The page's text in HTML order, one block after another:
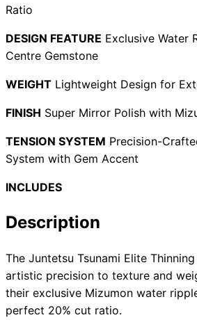
Need help?
Email contact@japanshears.com.au
form.
Ratio
DESIGN FEATURE Exclusive Water
Centre Gemstone
WEIGHT Lightweight Design for
FINISH Super Mirror Polish with
TENSION SYSTEM Precision-
System with Gem Accent
INCLUDES
Description
The Juntetsu Tsunami Elite
artistic precision to texture and
their exclusive Mizumon water
perfect 20% cut ratio.